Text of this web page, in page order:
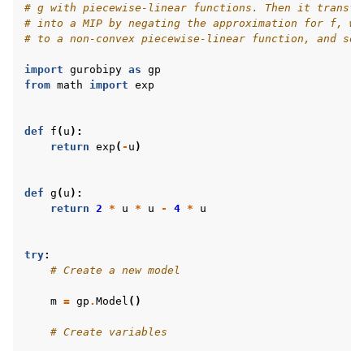
# g with piecewise-linear functions. Then it
# into a MIP by negating the approximation for f,
# to a non-convex piecewise-linear function, and
import gurobipy as gp
from math import exp
def f ( u ):
return exp ( - u )
def g ( u ):
return 2 * u * u - 4 * u
try:
# Create a new model
m = gp . Model ()
# Create variables